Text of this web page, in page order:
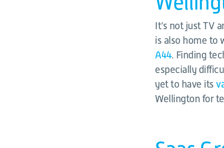
It’s not just TV
is also home to
A44. Finding
especially
yet to have its
Wellington for